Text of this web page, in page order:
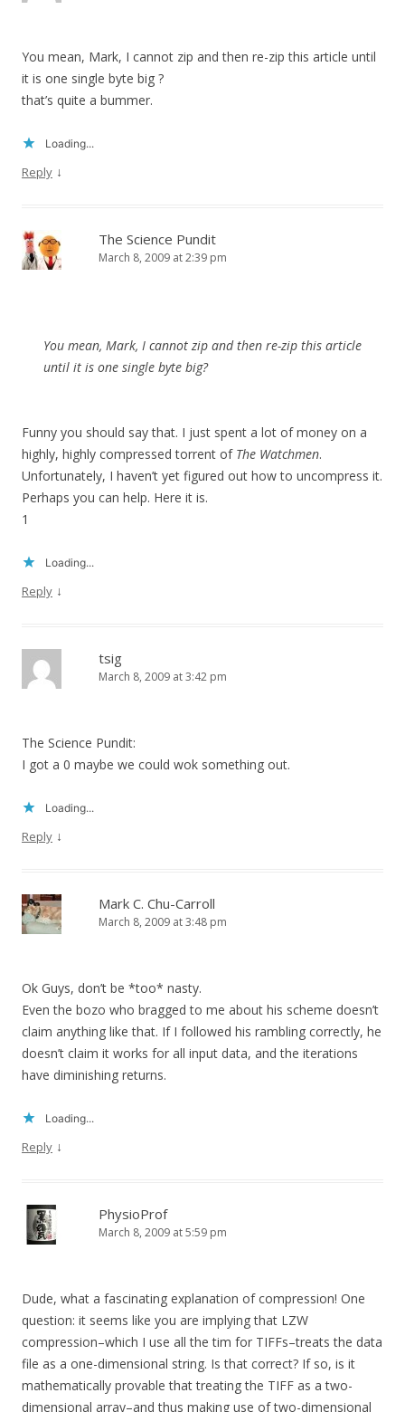
You mean, Mark, I cannot zip and then re-zip this article until
it is one single byte big ?
that’s quite a bummer.
Loading...
Reply ↓
The Science Pundit
March 8, 2009 at 2:39 pm
You mean, Mark, I cannot zip and then re-zip this article
until it is one single byte big?
Funny you should say that. I just spent a lot of money on a
highly, highly compressed torrent of The Watchmen.
Unfortunately, I haven’t yet figured out how to uncompress it.
Perhaps you can help. Here it is.
1
Loading...
Reply ↓
tsig
March 8, 2009 at 3:42 pm
The Science Pundit:
I got a 0 maybe we could wok something out.
Loading...
Reply ↓
Mark C. Chu-Carroll
March 8, 2009 at 3:48 pm
Ok Guys, don’t be *too* nasty.
Even the bozo who bragged to me about his scheme doesn’t
claim anything like that. If I followed his rambling correctly, he
doesn’t claim it works for all input data, and the iterations
have diminishing returns.
Loading...
Reply ↓
PhysioProf
March 8, 2009 at 5:59 pm
Dude, what a fascinating explanation of compression! One
question: it seems like you are implying that LZW
compression–which I use all the tim for TIFFs–treats the data
file as a one-dimensional string. Is that correct? If so, is it
mathematically provable that treating the TIFF as a two-
dimensional array–and thus making use of two-dimensional